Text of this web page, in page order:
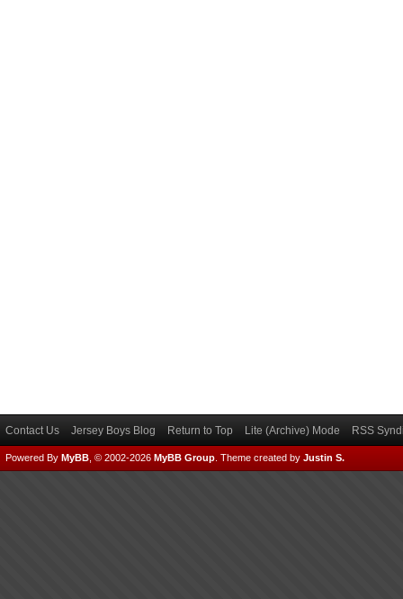
Contact Us Jersey Boys Blog Return to Top Lite (Archive) Mode RSS
Powered By MyBB , © 2002-2026 MyBB Group Theme created by Justin S.